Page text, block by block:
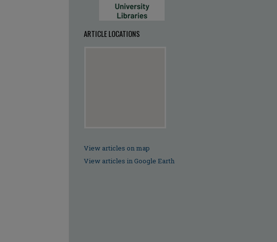
ARTICLE LOCATIONS
View articles on map
View articles in Google Earth